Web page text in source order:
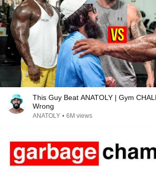
This Guy Beat ANATOLY | Gym
Wrong
ANATOLY • 6M views